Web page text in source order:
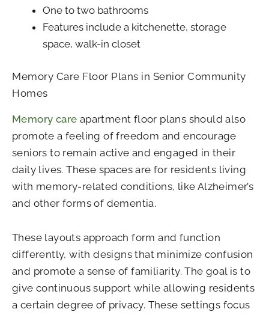
One to two bathrooms
Features include a kitchenette, storage
space, walk-in closet
Memory Care Floor Plans in Senior Community
Homes
Memory care apartment floor plans should also
promote a feeling of freedom and encourage
seniors to remain active and engaged in their
daily lives. These spaces are for residents living
with memory-related conditions, like Alzheimer’s
and other forms of dementia.
These layouts approach form and function
differently, with designs that minimize confusion
and promote a sense of familiarity. The goal is to
give continuous support while allowing residents
a certain degree of privacy. These settings focus